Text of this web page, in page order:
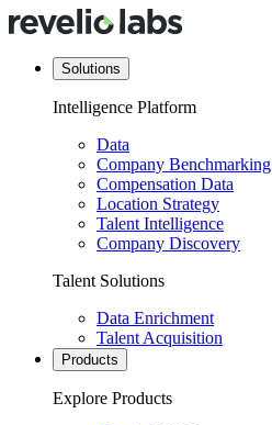
Solutions
Intelligence Platform
Data
Company Benchmarking
Compensation Data
Location Strategy
Talent Intelligence
Company Discovery
Talent Solutions
Data Enrichment
Talent Acquisition
Products
Explore Products